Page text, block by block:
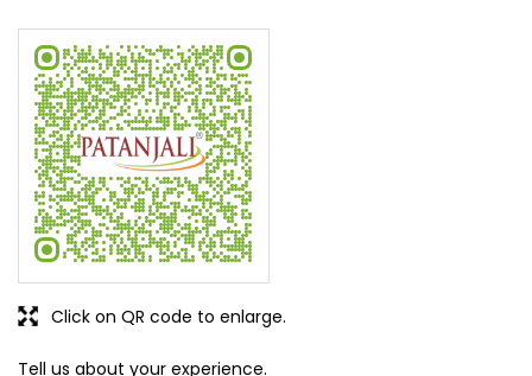
Tell us about your experience.
Scan this QR code to discover more with us.
DOWNLOAD QR
Click on QR code to enlarge.
North Goa, Goa, India